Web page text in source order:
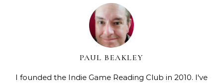
PAUL BEAKLEY
I founded the Indie Game Reading Club in 2010. I've